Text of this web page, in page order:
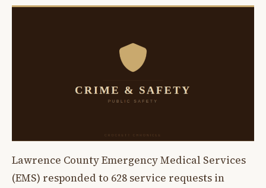
Lawrence County Emergency Medical Services
(EMS) responded to 628 service requests in